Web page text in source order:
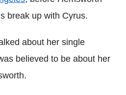
break up with Cyrus.
about her single
believed to be about her